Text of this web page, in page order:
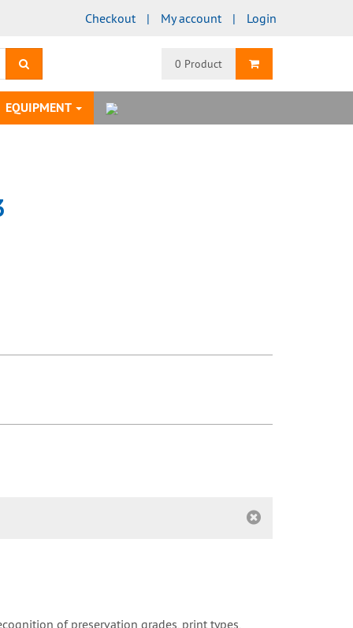
Checkout My account Login
0 Product Shopping Cart
EQUIPMENT
of preservation grades, print types,